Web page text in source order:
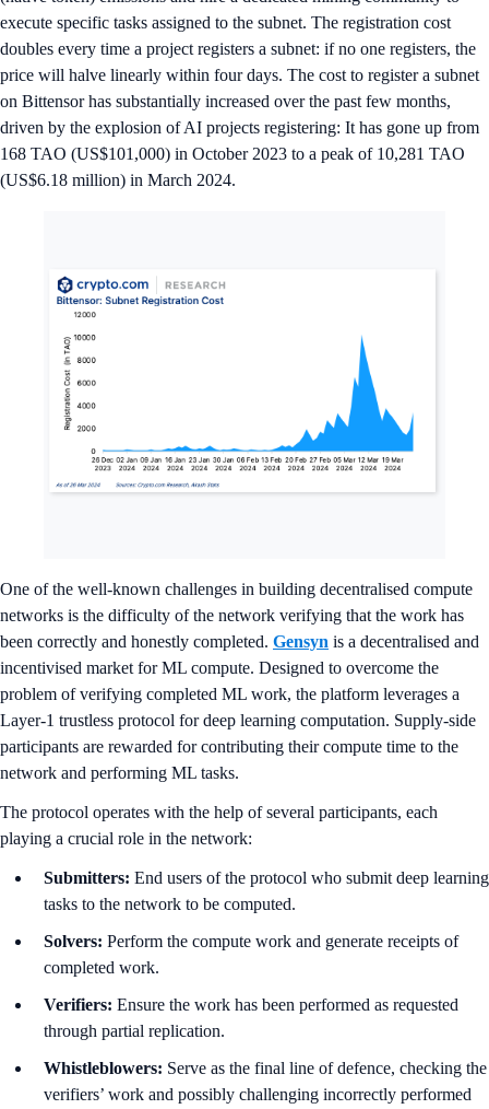
execute specific tasks assigned to the subnet. The registration cost
doubles every time a project registers a subnet: if no one registers, the
price will halve linearly within four days. The cost to register a subnet
on Bittensor has substantially increased over the past few months,
driven by the explosion of AI projects registering: It has gone up from
168 TAO (US$101,000) in October 2023 to a peak of 10,281 TAO
(US$6.18 million) in March 2024.
One of the well-known challenges in building decentralised compute
networks is the difficulty of the network verifying that the work has
been correctly and honestly completed. Gensyn is a decentralised and
incentivised market for ML compute. Designed to overcome the
problem of verifying completed ML work, the platform leverages a
Layer-1 trustless protocol for deep learning computation. Supply-side
participants are rewarded for contributing their compute time to the
network and performing ML tasks.
The protocol operates with the help of several participants, each
playing a crucial role in the network:
Submitters: End users of the protocol who submit deep learning
tasks to the network to be computed.
Solvers: Perform the compute work and generate receipts of
completed work.
Verifiers: Ensure the work has been performed as requested
through partial replication.
Whistleblowers: Serve as the final line of defence, checking the
verifiers’ work and possibly challenging incorrectly performed